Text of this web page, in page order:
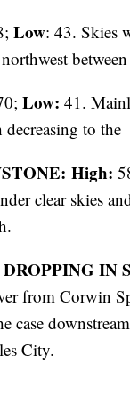
Low: 43. Skies
Low: 41.
to the
High:
clear skies
IN
from Corwin
case
City.